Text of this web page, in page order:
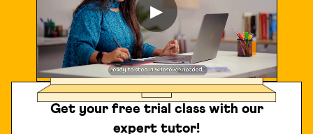
▶
Get your free trial class with our
expert tutor!